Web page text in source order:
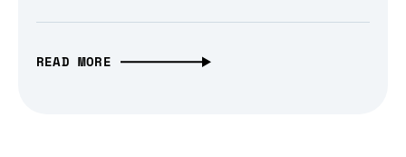
READ MORE